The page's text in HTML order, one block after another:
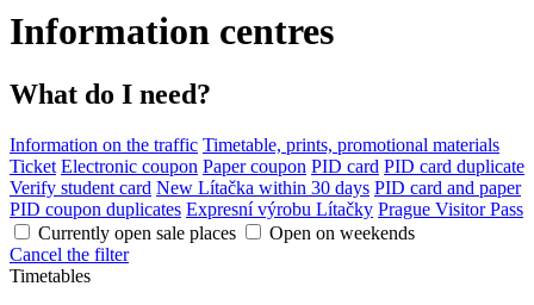
Information centres
What do I need?
Information on the traffic Timetable, prints, promotional materials
Ticket Electronic coupon Paper coupon PID card PID card duplicate
Verify student card New Lítačka within 30 days PID card and paper
PID coupon duplicates Expresní výrobu Lítačky Prague Visitor Pass
Currently open sale places
Open on weekends
Cancel the filter
Timetables